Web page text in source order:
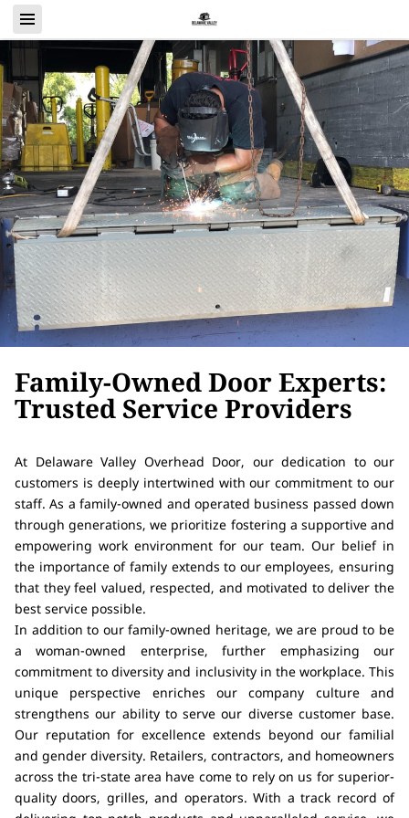
Family-Owned Door Experts:
Trusted Service Providers
At Delaware Valley Overhead Door, our dedication to our
customers is deeply intertwined with our commitment to our
staff. As a family-owned and operated business passed down
through generations, we prioritize fostering a supportive and
empowering work environment for our team. Our belief in
the importance of family extends to our employees, ensuring
that they feel valued, respected, and motivated to deliver the
best service possible.
In addition to our family-owned heritage, we are proud to be
a woman-owned enterprise, further emphasizing our
commitment to diversity and inclusivity in the workplace. This
unique perspective enriches our company culture and
strengthens our ability to serve our diverse customer base.
Our reputation for excellence extends beyond our familial
and gender diversity. Retailers, contractors, and homeowners
across the tri-state area have come to rely on us for superior-
quality doors, grilles, and operators. With a track record of